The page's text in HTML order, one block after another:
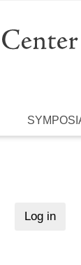
Log in